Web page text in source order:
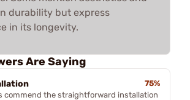
durability but express
in its longevity.
Are Saying
75%
commend the straightforward installation